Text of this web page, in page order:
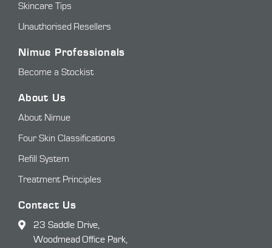
Skincare Tips
Unauthorised Resellers
Nimue Professionals
Become a Stockist
About Us
About Nimue
Four Skin Classifications
Refill System
Treatment Principles
Contact Us
23 Saddle Drive,
Woodmead Office Park,